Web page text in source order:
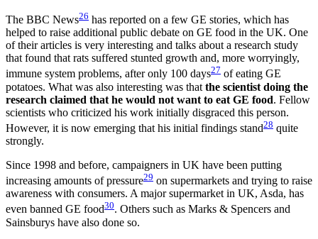
The BBC News26 has reported on a few GE stories, which has
helped to raise additional public debate on GE food in the UK. One
of their articles is very interesting and talks about a research study
that found that rats suffered stunted growth and, more worryingly,
immune system problems, after only 100 days27 of eating GE
potatoes. What was also interesting was that the scientist doing the
research claimed that he would not want to eat GE food. Fellow
scientists who criticized his work initially disgraced this person.
However, it is now emerging that his initial findings stand28 quite
strongly.
Since 1998 and before, campaigners in UK have been putting
increasing amounts of pressure29 on supermarkets and trying to raise
awareness with consumers. A major supermarket in UK, Asda, has
even banned GE food30. Others such as Marks & Spencers and
Sainsburys have also done so.